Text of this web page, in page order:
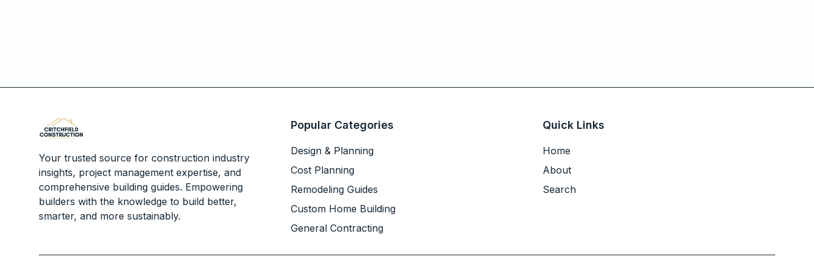
Your trusted source for construction industry
insights, project management expertise, and
comprehensive building guides. Empowering
builders with the knowledge to build better,
smarter, and more sustainably.
Popular Categories
Design & Planning
Cost Planning
Remodeling Guides
Custom Home Building
General Contracting
Quick Links
Home
About
Search